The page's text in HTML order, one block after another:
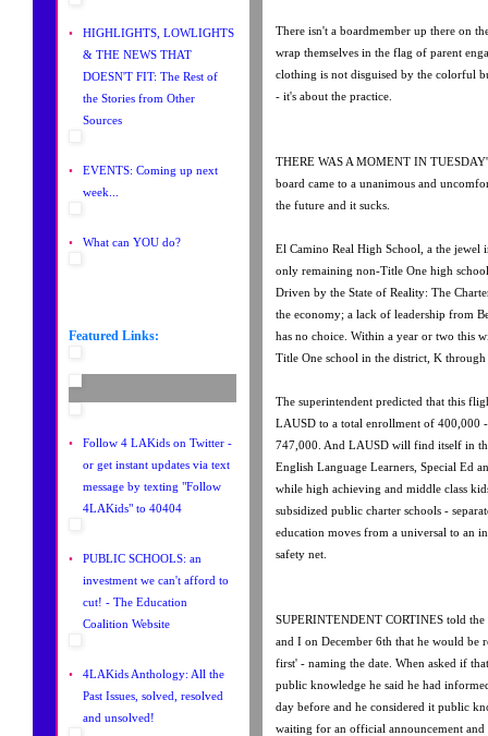
•
HIGHLIGHTS, LOWLIGHTS
& THE NEWS THAT
DOESN'T FIT: The Rest of
the Stories from Other
Sources
•
EVENTS: Coming up next
week...
• What can YOU do?
Featured Links:
•
Follow 4 LAKids on Twitter -
or get instant updates via text
message by texting "Follow
4LAKids" to 40404
•
PUBLIC SCHOOLS: an
investment we can't afford to
cut! - The Education
Coalition Website
•
4LAKids Anthology: All the
Past Issues, solved, resolved
and unsolved!
There isn't a boardmember up there on
wrap themselves in the flag of parent
clothing is not disguised by the colorful
- it's about the practice.
THERE WAS A MOMENT IN
board came to a unanimous and
the future and it sucks.
El Camino Real High School, a the jewel
only remaining non-Title One high
Driven by the State of Reality: The
the economy; a lack of leadership from
has no choice. Within a year or two this
Title One school in the district, K through
The superintendent predicted that this
LAUSD to a total enrollment of 400,000
747,000. And LAUSD will find itself in
English Language Learners, Special Ed
while high achieving and middle class
subsidized public charter schools -
education moves from a universal to an
safety net.
SUPERINTENDENT CORTINES told the
and I on December 6th that he would be
first' - naming the date. When asked if
public knowledge he said he had
day before and he considered it public
waiting for an official announcement and